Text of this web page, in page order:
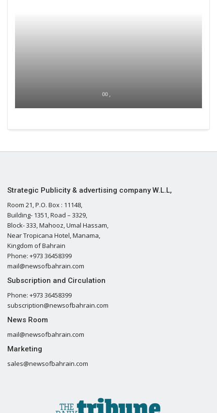
00 ,
Strategic Publicity & advertising company W.L.L,
Room 21, P.O. Box : 11148,
Building- 1351, Road – 3329,
Block- 333, Mahooz, Umal Hassam,
Near Tropicana Hotel, Manama,
Kingdom of Bahrain
Phone: +973 36458399
mail@newsofbahrain.com
Subscription and Circulation
Phone: +973 36458399
subscription@newsofbahrain.com
News Room
mail@newsofbahrain.com
Marketing
sales@newsofbahrain.com